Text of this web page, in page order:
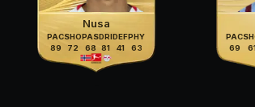
Nusa
PAC
89
SHO
72
PAS
68
DRI
81
DEF
41
PHY
63
PAC
69